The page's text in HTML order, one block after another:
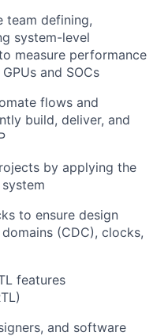
team defining,
system-level
measure performance
and SOCs
flows and
build, deliver, and
by applying the
to ensure design
(CDC), clocks,
features
and software